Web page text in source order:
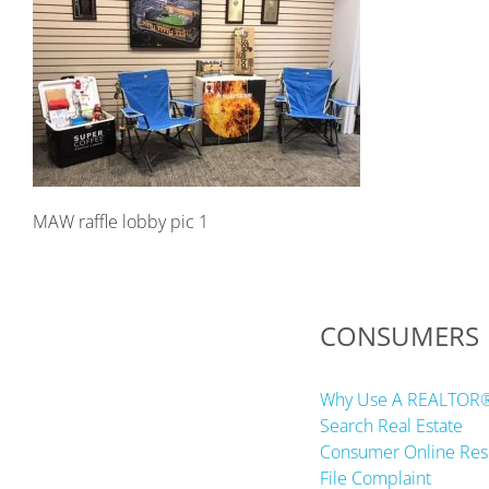
MAW raffle lobby pic 1
CONSUMERS
Why Use A
Search Real Estate
Consumer Online
File Complaint